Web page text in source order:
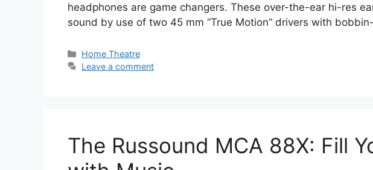
headphones are game changers. These over-the-ear hi-res
sound by use of two 45 mm “True Motion” drivers with
Categories
Home Theatre
Leave a comment
The Russound MCA 88X: Fill